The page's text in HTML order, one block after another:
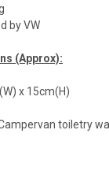
by VW
(Approx):
x 15cm(H)
toiletry